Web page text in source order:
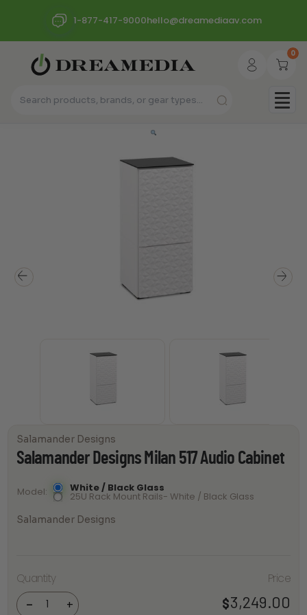
1-877-417-9000hello@dreamediaav.com
0
Salamander Designs
Salamander Designs Milan 517 Audio Cabinet
Model White / Black Glass
25U Rack Mount Rails- White / Black Glass
Salamander Designs
Quantity
-
Salamander
Designs
Milan 517
Audio
Cabinet +
Price
$3,249.00